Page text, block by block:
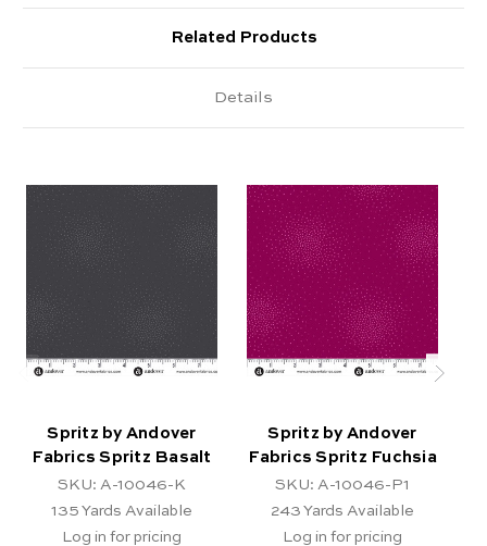
Related Products
Details
Spritz by Andover
Fabrics Spritz Basalt
SKU: A-10046-K
135 Yards Available
Log in for pricing
Spritz by Andover
Fabrics Spritz Fuchsia
SKU: A-10046-P1
243 Yards Available
Log in for pricing